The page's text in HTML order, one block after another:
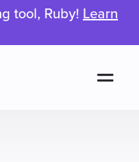
tool, Ruby! Learn